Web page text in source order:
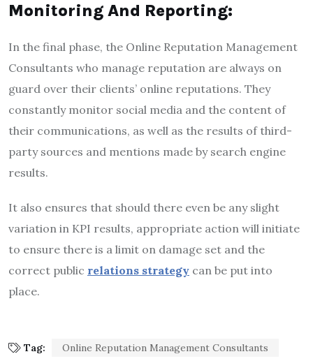
Monitoring And Reporting:
In the final phase, the Online Reputation Management
Consultants who manage reputation are always on
guard over their clients’ online reputations. They
constantly monitor social media and the content of
their communications, as well as the results of third-
party sources and mentions made by search engine
results.
It also ensures that should there even be any slight
variation in KPI results, appropriate action will initiate
to ensure there is a limit on damage set and the
correct public relations strategy can be put into
place.
Tag: Online Reputation Management Consultants